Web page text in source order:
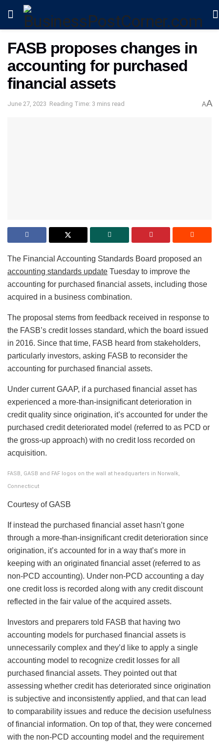
FASB proposes changes in
accounting for purchased
financial assets
June 27, 2023 Reading Time: 3 mins read AA
The Financial Accounting Standards Board proposed an
accounting standards update Tuesday to improve the
accounting for purchased financial assets, including those
acquired in a business combination.
The proposal stems from feedback received in response to
the FASB’s credit losses standard, which the board issued
in 2016. Since that time, FASB heard from stakeholders,
particularly investors, asking FASB to reconsider the
accounting for purchased financial assets.
Under current GAAP, if a purchased financial asset has
experienced a more-than-insignificant deterioration in
credit quality since origination, it’s accounted for under the
purchased credit deteriorated model (referred to as PCD or
the gross-up approach) with no credit loss recorded on
acquisition.
FASB, GASB and FAF logos on the wall at headquarters in Norwalk,
Connecticut
Courtesy of GASB
If instead the purchased financial asset hasn’t gone
through a more-than-insignificant credit deterioration since
origination, it’s accounted for in a way that’s more in
keeping with an originated financial asset (referred to as
non-PCD accounting). Under non-PCD accounting a day
one credit loss is recorded along with any credit discount
reflected in the fair value of the acquired assets.
Investors and preparers told FASB that having two
accounting models for purchased financial assets is
unnecessarily complex and they’d like to apply a single
accounting model to recognize credit losses for all
purchased financial assets. They pointed out that
assessing whether credit has deteriorated since origination
is subjective and inconsistently applied, and that can lead
to comparability issues and reduce the decision usefulness
of financial information. On top of that, they were concerned
with the non-PCD accounting model and the requirement